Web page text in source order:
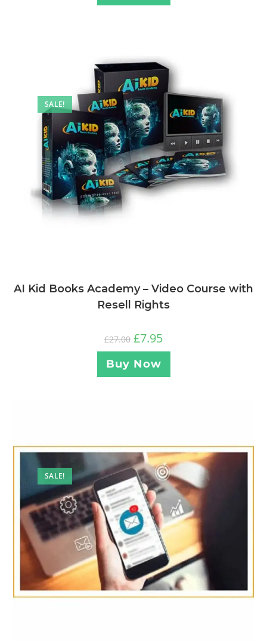
SALE!
AI Kid Books Academy – Video Course with
Resell Rights
£27.00 £7.95
Buy Now
SALE!